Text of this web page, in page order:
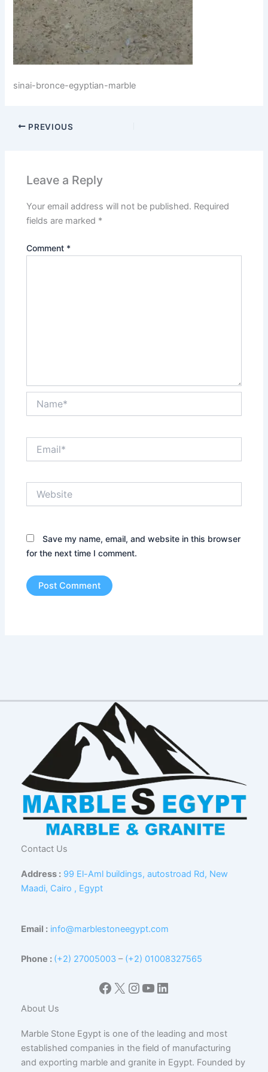
sinai-bronce-egyptian-marble
PREVIOUS
Leave a Reply
Your email address will not be published. Required
fields are marked *
Comment *
Save my name, email, and website in this browser
for the next time I comment.
Contact Us
Address : 99 El-Aml buildings, autostroad Rd, New
Maadi, Cairo , Egypt
Email : info@marblestoneegypt.com
Phone : (+2) 27005003 – (+2) 01008327565
Facebook
X Instagram
YouTube
LinkedIn
About Us
Marble Stone Egypt is one of the leading and most
established companies in the field of manufacturing
and exporting marble and granite in Egypt. Founded by